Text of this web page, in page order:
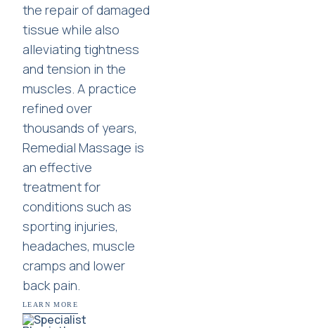
the repair of damaged
tissue while also
alleviating tightness
and tension in the
muscles. A practice
refined over
thousands of years,
Remedial Massage is
an effective
treatment for
conditions such as
sporting injuries,
headaches, muscle
cramps and lower
back pain.
LEARN MORE